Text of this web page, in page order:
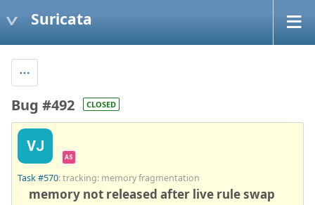
Suricata
Bug #492 CLOSED
VJ
AS
Task #570: tracking: memory fragmentation
memory not released after live rule swap